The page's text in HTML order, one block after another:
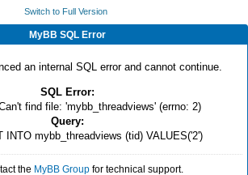
Switch to Full Version
MyBB SQL Error
an internal SQL error and cannot continue.
SQL Error:
find file: 'mybb_threadviews' (errno: 2)
Query:
INTO mybb_threadviews (tid) VALUES('2')
the MyBB Group for technical support.